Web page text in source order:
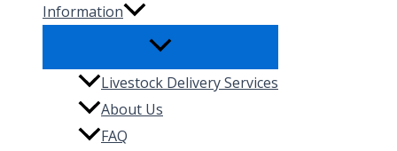
Information
Livestock Delivery Services
About Us
FAQ